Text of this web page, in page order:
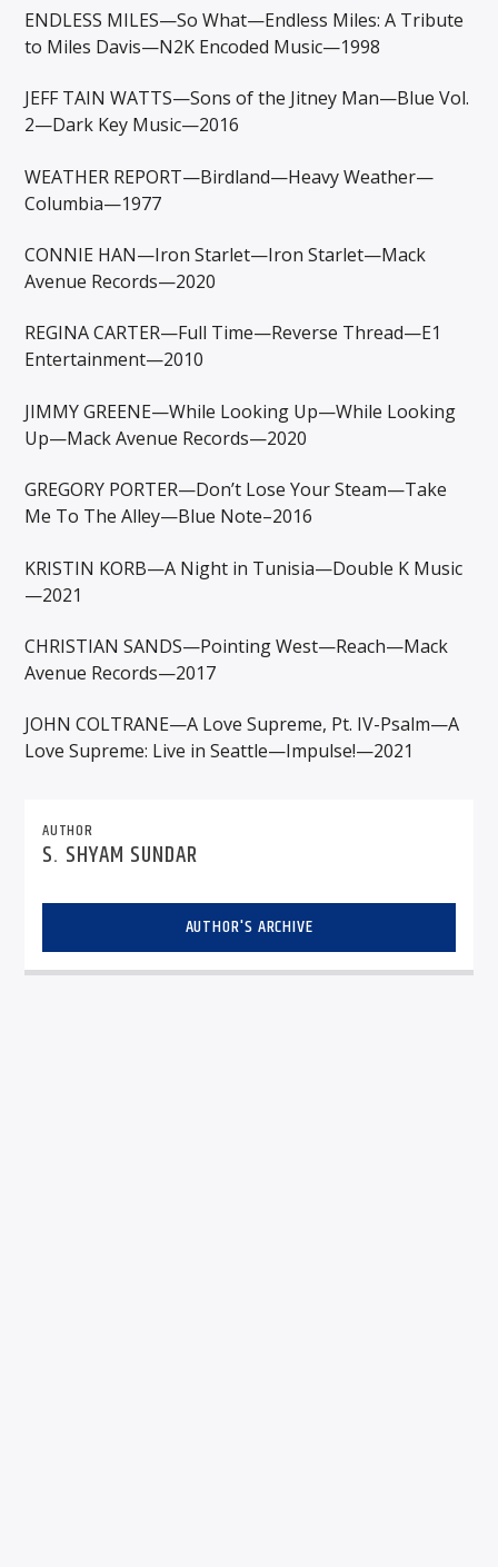
ENDLESS MILES—So What—Endless Miles: A Tribute
to Miles Davis—N2K Encoded Music—1998
JEFF TAIN WATTS—Sons of the Jitney Man—Blue Vol.
2—Dark Key Music—2016
WEATHER REPORT—Birdland—Heavy Weather—
Columbia—1977
CONNIE HAN—Iron Starlet—Iron Starlet—Mack
Avenue Records—2020
REGINA CARTER—Full Time—Reverse Thread—E1
Entertainment—2010
JIMMY GREENE—While Looking Up—While Looking
Up—Mack Avenue Records—2020
GREGORY PORTER—Don’t Lose Your Steam—Take
Me To The Alley—Blue Note–2016
KRISTIN KORB—A Night in Tunisia—Double K Music
—2021
CHRISTIAN SANDS—Pointing West—Reach—Mack
Avenue Records—2017
JOHN COLTRANE—A Love Supreme, Pt. IV-Psalm—A
Love Supreme: Live in Seattle—Impulse!—2021
AUTHOR
S. SHYAM SUNDAR
AUTHOR'S ARCHIVE